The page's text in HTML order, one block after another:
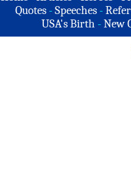
Quotes - Speeches -
USA's Birth -New